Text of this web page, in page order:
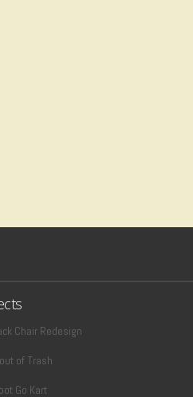
Chair Redesign
of Trash
Go Kart